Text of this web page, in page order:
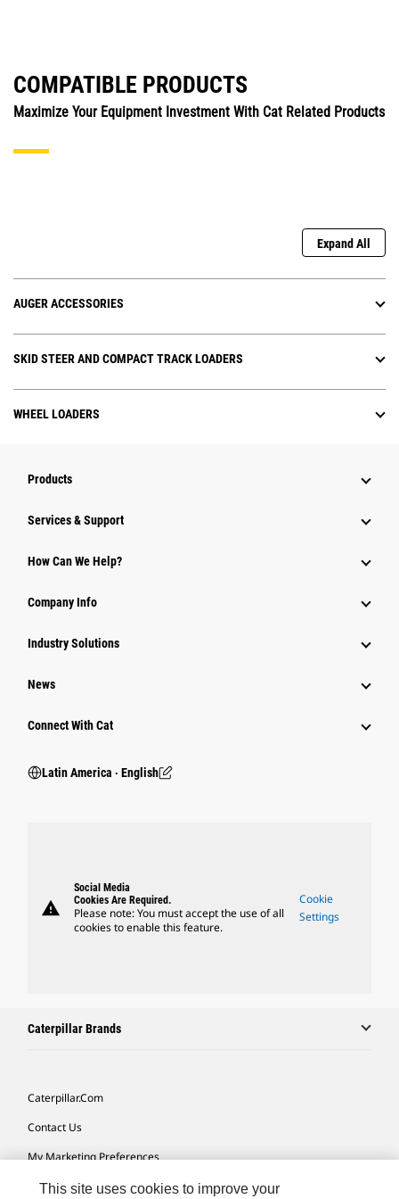
COMPATIBLE PRODUCTS
Maximize Your Equipment Investment With Cat Related Products
Expand All
AUGER ACCESSORIES
SKID STEER AND COMPACT TRACK LOADERS
WHEEL LOADERS
Products
Services & Support
How Can We Help?
Company Info
Industry Solutions
News
Connect With Cat
Latin America ‧ English
warning
Social Media
Cookies Are Required.
Please note: You must accept the use of all
cookies to enable this feature.
Cookie
Settings
Caterpillar Brands
Caterpillar.com
Contact Us
My Marketing Preferences
Site Map
This site uses cookies to improve your